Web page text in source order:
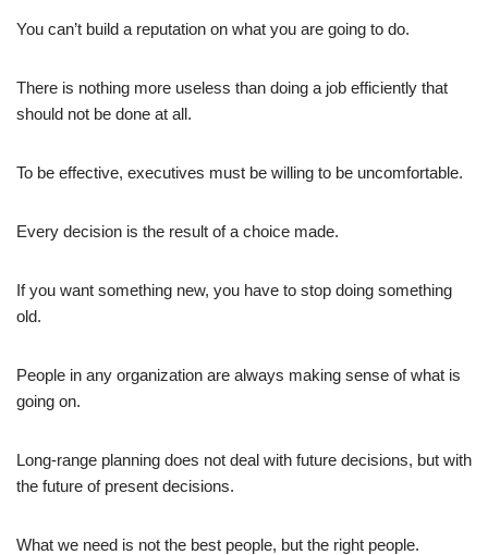
You can’t build a reputation on what you are going to do.
There is nothing more useless than doing a job efficiently that
should not be done at all.
To be effective, executives must be willing to be uncomfortable.
Every decision is the result of a choice made.
If you want something new, you have to stop doing something
old.
People in any organization are always making sense of what is
going on.
Long-range planning does not deal with future decisions, but with
the future of present decisions.
What we need is not the best people, but the right people.